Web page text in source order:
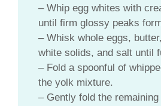
– Whip egg whites with
until firm glossy peaks
– Whisk whole eggs,
white solids, and salt until
– Fold a spoonful of
the yolk mixture.
– Gently fold the